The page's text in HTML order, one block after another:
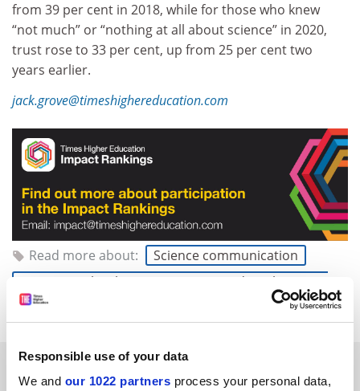
Responsible use of your data
We and our 1022 partners process your personal data,
from 39 per cent in 2018, while for those who knew
“not much” or “nothing at all about science” in 2020,
trust rose to 33 per cent, up from 25 per cent two
years earlier.
jack.grove@timeshighereducation.com
Read more about:
Science communication
Science, technology, engineering and mathematics
(STEM)
RELATED ARTICLES